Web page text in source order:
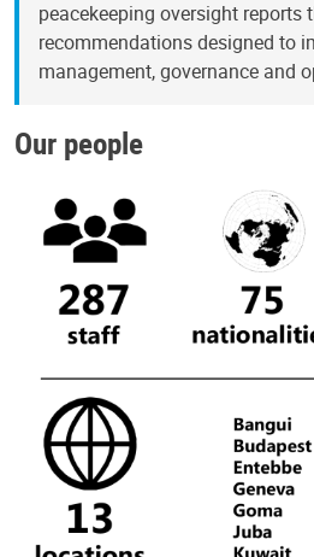
peacekeeping oversight reports
recommendations designed to
management, governance and
Our people